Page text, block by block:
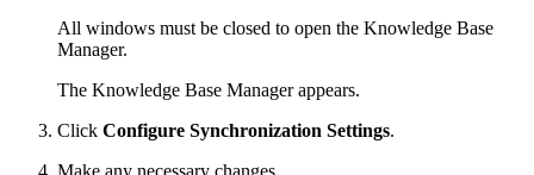
All windows must be closed to open the Knowledge Base
Manager.
The Knowledge Base Manager appears.
Click Configure Synchronization Settings.